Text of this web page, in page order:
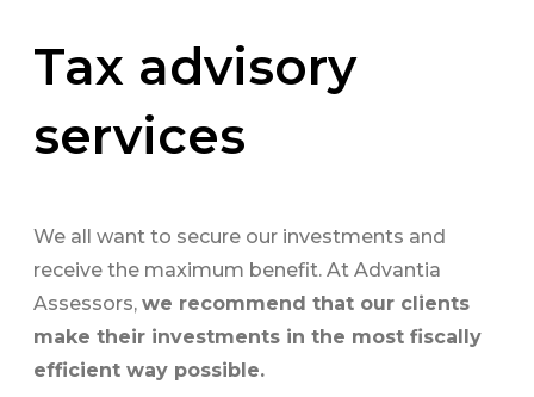
Tax advisory
services
We all want to secure our investments and
receive the maximum benefit. At Advantia
Assessors, we recommend that our clients
make their investments in the most fiscally
efficient way possible.